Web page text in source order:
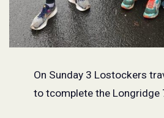
On Sunday 3 Lostockers
to tcomplete the Longridge